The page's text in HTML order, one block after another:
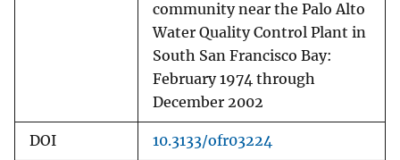
community near the Palo Alto
Water Quality Control Plant in
South San Francisco Bay:
February 1974 through
December 2002
DOI 10.3133/ofr03224